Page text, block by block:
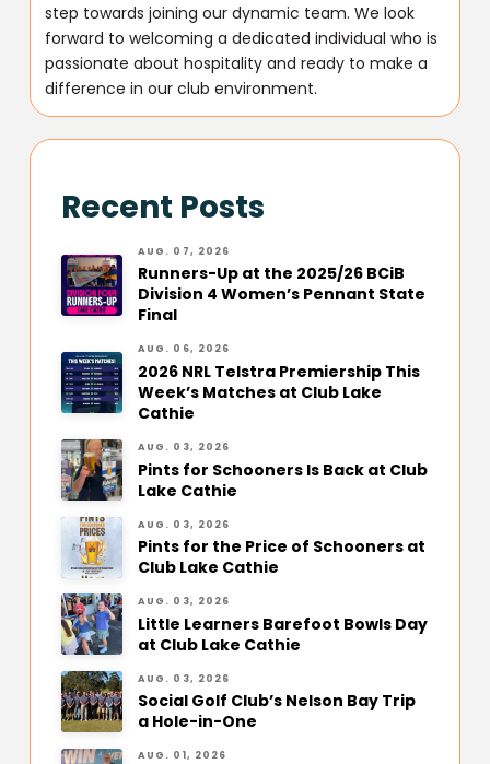
step towards joining our dynamic team. We look
forward to welcoming a dedicated individual who is
passionate about hospitality and ready to make a
difference in our club environment.
Recent Posts
AUG. 07, 2026
Runners-Up at the 2025/26 BCiB
Division 4 Women’s Pennant State
Final
AUG. 06, 2026
2026 NRL Telstra Premiership This
Week’s Matches at Club Lake
Cathie
AUG. 03, 2026
Pints for Schooners Is Back at Club
Lake Cathie
AUG. 03, 2026
Pints for the Price of Schooners at
Club Lake Cathie
AUG. 03, 2026
Little Learners Barefoot Bowls Day
at Club Lake Cathie
AUG. 03, 2026
Social Golf Club’s Nelson Bay Trip
a Hole-in-One
AUG. 01, 2026